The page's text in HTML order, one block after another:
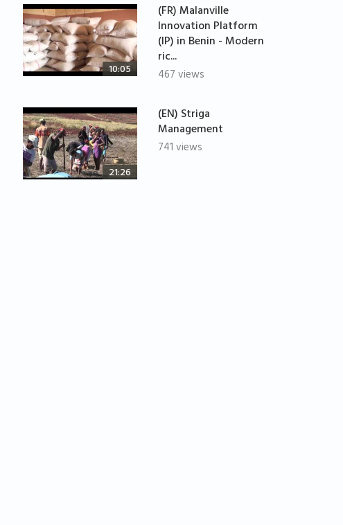
10:05
(FR) Malanville
Innovation Platform
(IP) in Benin - Modern
ric...
467 views
21:26
(EN) Striga
Management
741 views